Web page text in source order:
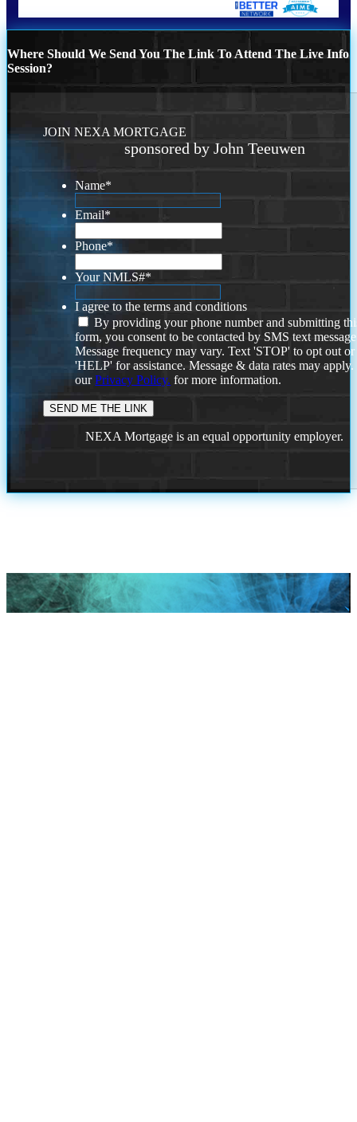
Where Should We Send You The Link To Attend The Live Info
Session?
JOIN NEXA MORTGAGE
sponsored by John Teeuwen
Name*
Email*
Phone*
Your NMLS#*
I agree to the terms and conditions
By providing your phone number and submitting
form, you consent to be contacted by SMS text
Message frequency may vary. Text 'STOP' to opt out or
'HELP' for assistance. Message & data rates may
ourPrivacy Policy. for more information.
NEXA Mortgage is an equal opportunity employer.